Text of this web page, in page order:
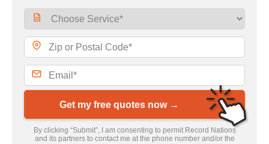
Get my free quotes now →
By clicking “Submit”, I am consenting to permit Record Nations
and its partners to contact me at the phone number and/or the